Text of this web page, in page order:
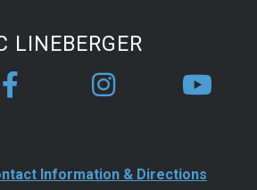
LINEBERGER
Information & Directions